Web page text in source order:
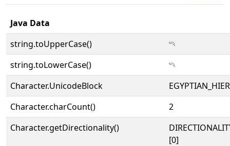
Java Data
string.toUpperCase()
𓍽
string.toLowerCase()
𓍽
Character.UnicodeBlock
Character.charCount()
2
Character.getDirectionality()
[0]